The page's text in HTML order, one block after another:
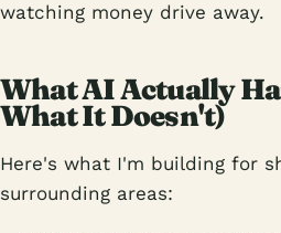
watching money drive away.
What AI Actually
What It Doesn't)
Here's what I'm building for
surrounding areas: